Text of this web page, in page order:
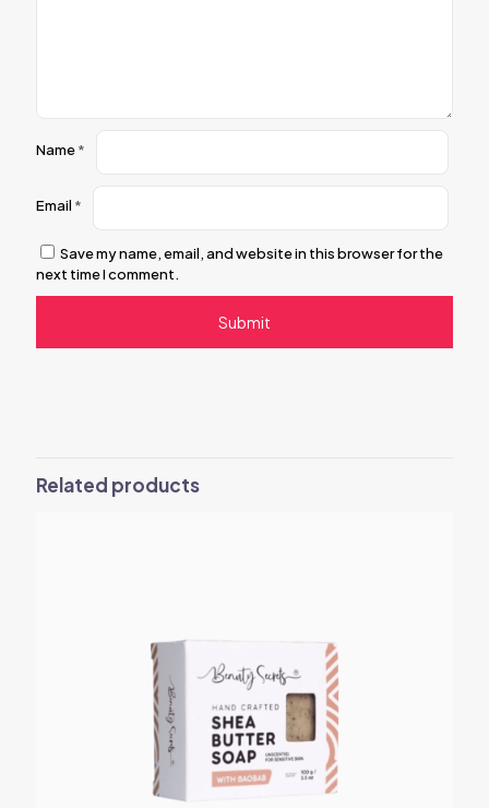
Name*
Email *
Save my name, email, and website in this browser for the
next time I comment.
Related products